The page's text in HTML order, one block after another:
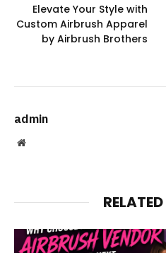
Elevate Your Style with
Custom Airbrush Apparel
by Airbrush Brothers
admin
Website
RELATED